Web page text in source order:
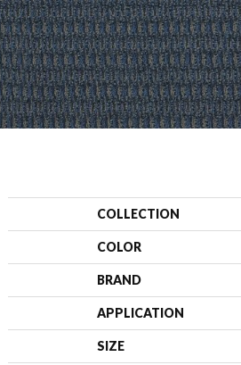
COLLECTION
COLOR
BRAND
APPLICATION
SIZE